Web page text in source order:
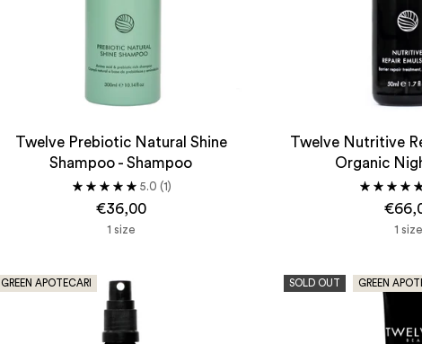
Twelve Prebiotic Natural Shine
Shampoo - Shampoo
5.0 (1)
€36,00
1 size
Twelve Nutritive
Organic
1 size
GREEN APOTECARI SOLD OUT GREEN